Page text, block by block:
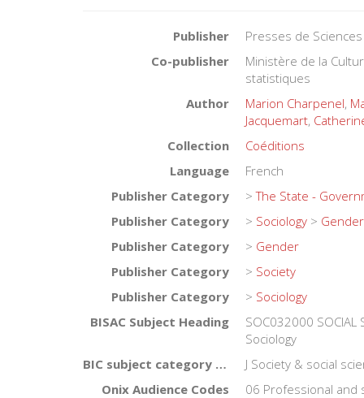
Publisher
Presses de Sciences
Co-publisher
Ministère de la
statistiques
Author
Marion Charpenel,
Jacquemart,
Collection
Coéditions
Language
French
Publisher Category
>The State -
Publisher Category
> Sociology >
Publisher Category
> Gender
Publisher Category
> Society
Publisher Category
> Sociology
BISAC Subject Heading
SOC032000 SOCIAL
Sociology
BIC subject category (UK)
J Society & social
Onix Audience Codes
06 Professional and